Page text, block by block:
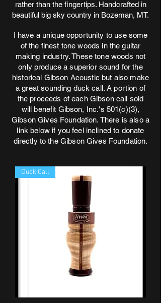
rather than the fingertips. Handcrafted in
beautiful big sky country in Bozeman, MT.
I have a unique opportunity to use some
of the finest tone woods in the guitar
making industry. These tone woods not
only produce a superior sound for the
historical Gibson Acoustic but also make
a great sounding duck call. A portion of
the proceeds of each Gibson call sold
will benefit Gibson, Inc.'s 501(c)(3),
Gibson Gives Foundation. There is also a
link below if you feel inclined to donate
directly to the Gibson Gives Foundation.
Duck Call